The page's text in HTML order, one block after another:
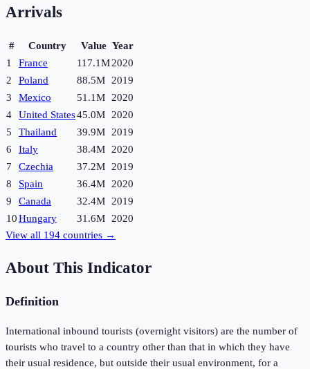
Arrivals
# Country Value Year
1
France 117.1M2020
2
Poland 88.5M
2019
3
Mexico 51.1M
2020
4
United States45.0M
2020
5
Thailand 39.9M
2019
6
Italy 38.4M
2020
7
Czechia 37.2M
2019
8
Spain 36.4M
2020
9
Canada 32.4M
2019
10Hungary 31.6M
2020
View all 194 countries →
About This Indicator
Definition
International inbound tourists (overnight visitors) are the number of
tourists who travel to a country other than that in which they have
their usual residence, but outside their usual environment, for a